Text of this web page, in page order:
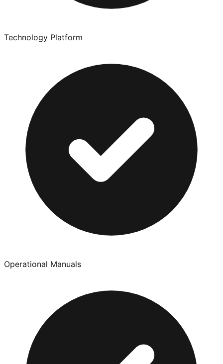
Technology Platform
Operational Manuals